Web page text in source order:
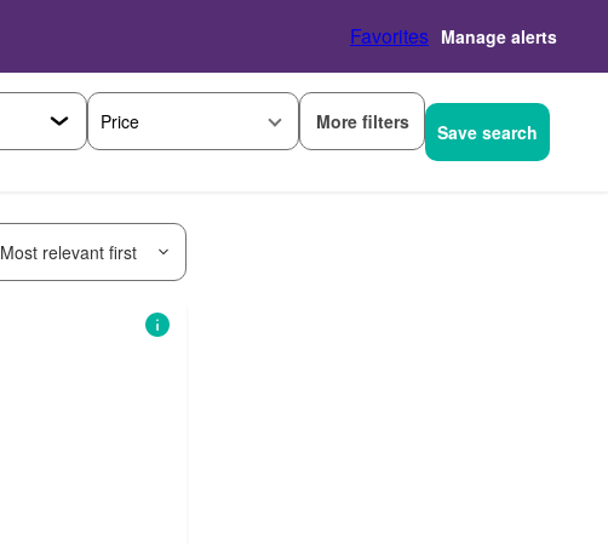
Favorites Manage alerts
Price More filters Save search
Most relevant first